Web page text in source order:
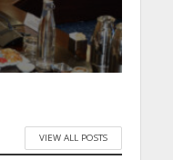
VIEW ALL POSTS